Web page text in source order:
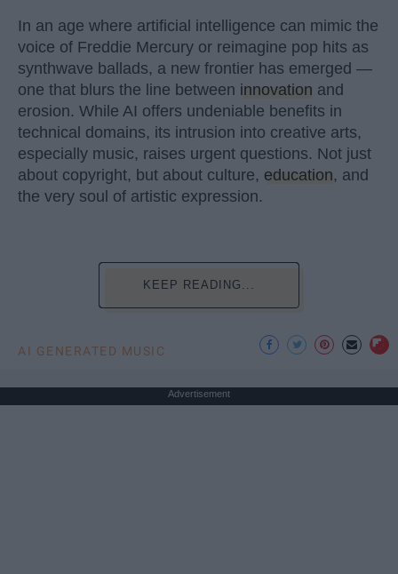
In an age where artificial intelligence can mimic the
voice of Freddie Mercury or reimagine pop hits as
synthwave ballads, a new frontier has emerged —
one that blurs the line between innovation and
erosion. While AI offers undeniable benefits in
technical domains, its intrusion into creative arts,
especially music, raises urgent questions. Not just
about copyright, but about culture, education, and
the very soul of artistic expression.
KEEP READING...
AI GENERATED MUSIC
Advertisement